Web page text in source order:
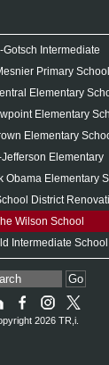
Gotsch Intermediate
Primary School
Elementary
Elementary
Elementary
Jefferson Elementary
Obama Elementary
District
Wilson School
Intermediate School
Go
2026 TR,i.